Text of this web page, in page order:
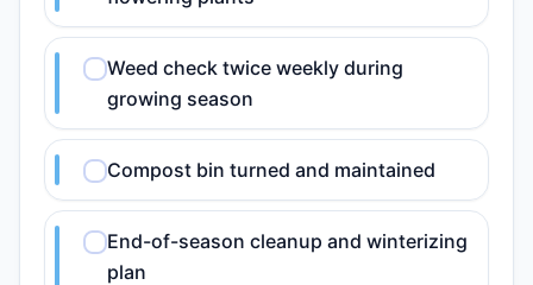
Weed check twice weekly during
growing season
Compost bin turned and maintained
End-of-season cleanup and winterizing
plan